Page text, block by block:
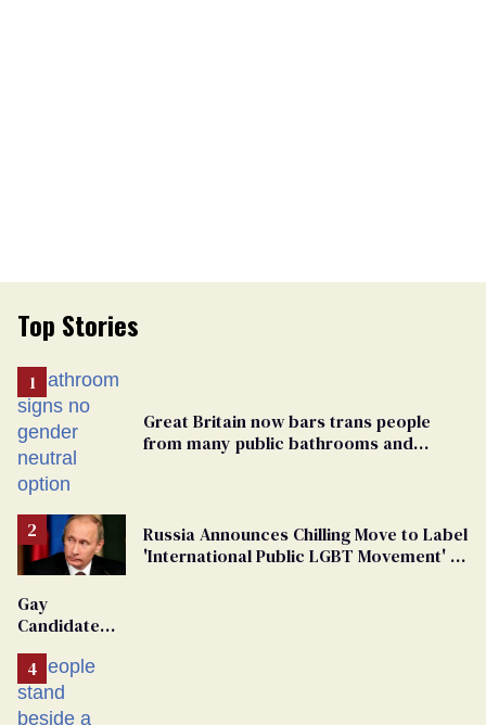
Top Stories
Great Britain now bars trans people
from many public bathrooms and
Russia Announces Chilling Move to Label
'International Public LGBT Movement' as
Gay
Candidate
From
Georgia
Ballot